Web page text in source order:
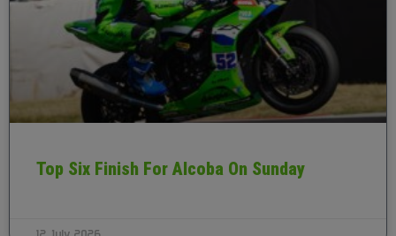
Top Six Finish For Alcoba On Sunday